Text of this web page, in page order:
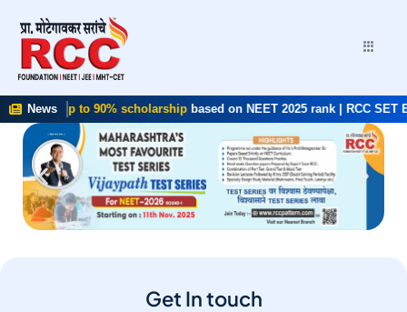
News
✨Get up to 90% scholarshipbased on NEET 2025 rank | RCC SET
Get In touch